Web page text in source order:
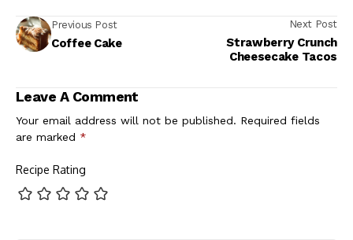
Previous Post
Coffee Cake
Next Post
Strawberry Crunch
Cheesecake Tacos
Leave A Comment
Your email address will not be published. Required fields
are marked *
Recipe Rating